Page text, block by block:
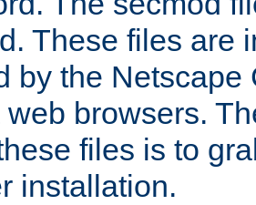
These files are
by the Netscape
web browsers.
files is to
installation.